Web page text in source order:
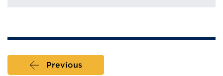
Previous